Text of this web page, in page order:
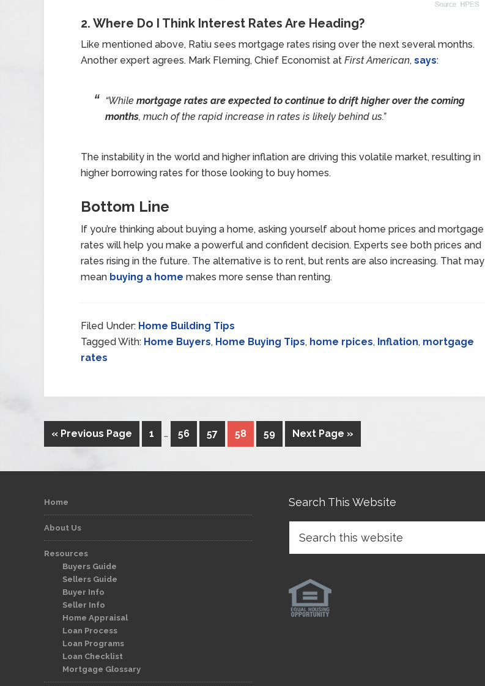
2. Where Do I Think Interest Rates Are Heading?
Like mentioned above, Ratiu sees mortgage rates rising over the next several months.
Another expert agrees. Mark Fleming, Chief Economist at First American, says:
“While mortgage rates are expected to continue to drift higher over the coming
months, much of the rapid increase in rates is likely behind us.”
The instability in the world and higher inflation are driving this volatile market, resulting in
higher borrowing rates for those looking to buy homes.
Bottom Line
If you’re thinking about buying a home, asking yourself about home prices and mortgage
rates will help you make a powerful and confident decision. Experts see both prices and
rates rising in the future. The alternative is to rent, but rents are also increasing. That may
mean buying a home makes more sense than renting.
Filed Under: Home Building Tips
Tagged With: Home Buyers, Home Buying Tips, home rpices, Inflation, mortgage
rates
« Previous Page 1 … 56 57 58 59 Next Page »
Home
About Us
Resources
Buyers Guide
Sellers Guide
Buyer Info
Seller Info
Home Appraisal
Loan Process
Loan Programs
Loan Checklist
Mortgage Glossary
Search This Website